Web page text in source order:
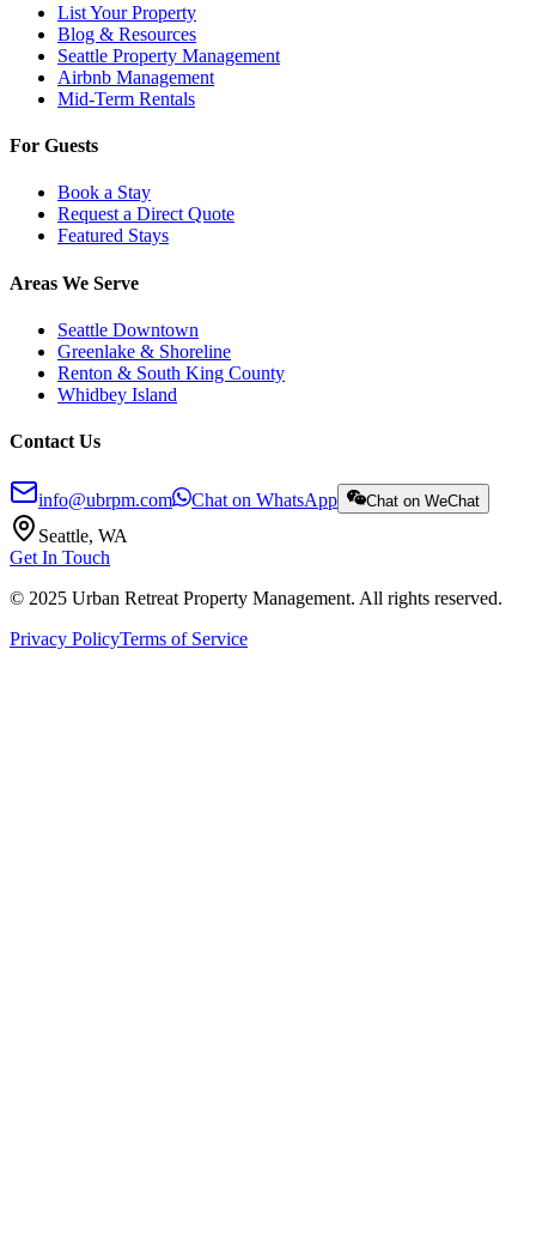
List Your Property
Blog & Resources
Seattle Property Management
Airbnb Management
Mid-Term Rentals
For Guests
Book a Stay
Request a Direct Quote
Featured Stays
Areas We Serve
Seattle Downtown
Greenlake & Shoreline
Renton & South King County
Whidbey Island
Contact Us
info@ubrpm.com Chat on WhatsApp Chat on WeChat
Seattle, WA
Get In Touch
© 2025 Urban Retreat Property Management. All rights reserved.
Privacy PolicyTerms of Service